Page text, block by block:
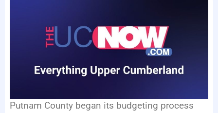
Putnam County began its budgeting process